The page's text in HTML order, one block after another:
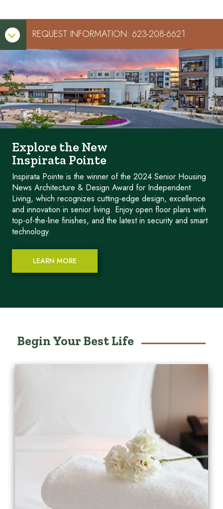
 REQUEST INFORMATION: 623-208-6621
Explore the New
Inspirata Pointe
Inspirata Pointe is the winner of the 2024 Senior Housing
News Architecture & Design Award for Independent
Living, which recognizes cutting-edge design, excellence
and innovation in senior living. Enjoy open floor plans with
top-of-the-line finishes, and the latest in security and smart
technology.
LEARN MORE
Begin Your Best Life